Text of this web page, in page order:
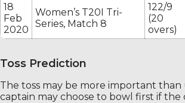
18
Feb
2020
Women’s T20I Tri-
Series, Match 8
122/9
(20
overs)
Toss Prediction
The toss may be more important than
captain may choose to bowl first if the